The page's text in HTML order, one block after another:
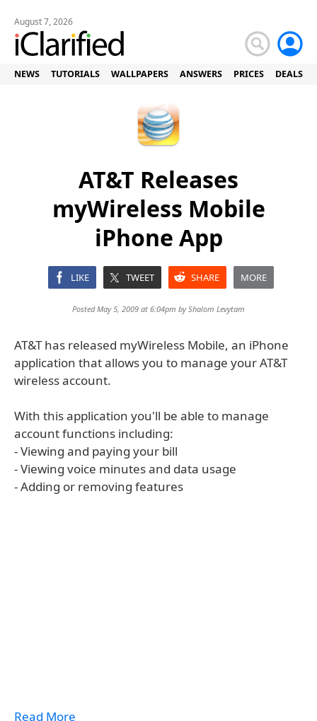
August 7, 2026
NEWS TUTORIALS WALLPAPERS ANSWERS PRICES DEALS
AT&T Releases
myWireless Mobile
iPhone App
LIKE TWEET SHARE MORE
Posted May 5, 2009 at 6:04pm byShalom Levytam
AT&T has released myWireless Mobile, an iPhone
application that allows you to manage your AT&T
wireless account.
With this application you'll be able to manage
account functions including:
- Viewing and paying your bill
- Viewing voice minutes and data usage
- Adding or removing features
Read More